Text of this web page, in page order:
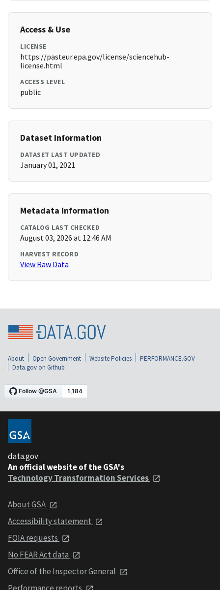
Access & Use
LICENSE
https://pasteur.epa.gov/license/sciencehub-
license.html
ACCESS LEVEL
public
Dataset Information
DATASET LAST UPDATED
January 01, 2021
Metadata Information
CATALOG LAST CHECKED
August 03, 2026 at 12:46 AM
HARVEST RECORD
View Raw Data
About Open Government Website Policies
PERFORMANCE.GOV
Data.gov on Github
data.gov
An official website of the GSA's
Technology Transformation Services
About GSA
Accessibility statement
FOIA requests
No FEAR Act data
Office of the Inspector General